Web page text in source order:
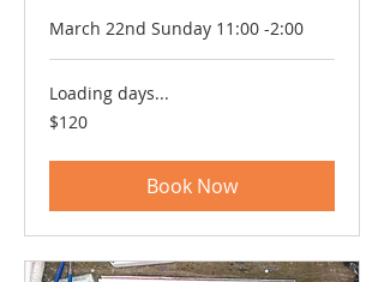
March 22nd Sunday 11:00 -2:00
Loading days...
120
US
$120
Book Now